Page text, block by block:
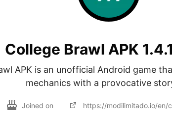
College Brawl APK
APK is an unofficial Android game
mechanics with a provocative
Joined on https://modilimitado.io/en/